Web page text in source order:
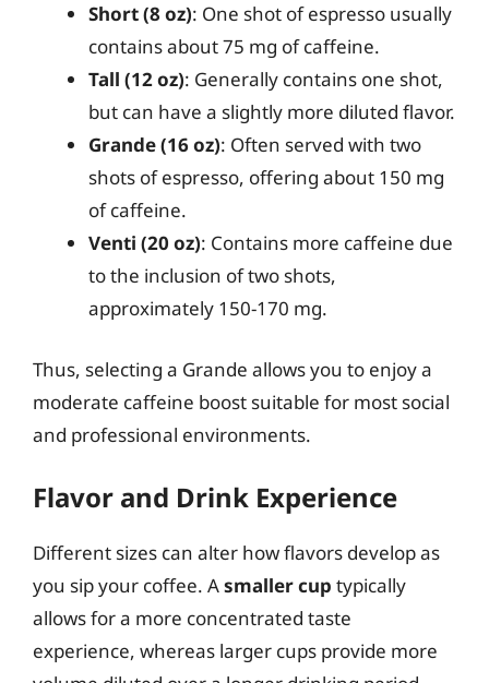
Short (8 oz): One shot of espresso usually
contains about 75 mg of caffeine.
Tall (12 oz): Generally contains one shot,
but can have a slightly more diluted flavor.
Grande (16 oz): Often served with two
shots of espresso, offering about 150 mg
of caffeine.
Venti (20 oz): Contains more caffeine due
to the inclusion of two shots,
approximately 150-170 mg.
Thus, selecting a Grande allows you to enjoy a
moderate caffeine boost suitable for most social
and professional environments.
Flavor and Drink Experience
Different sizes can alter how flavors develop as
you sip your coffee. Asmaller cup typically
allows for a more concentrated taste
experience, whereas larger cups provide more